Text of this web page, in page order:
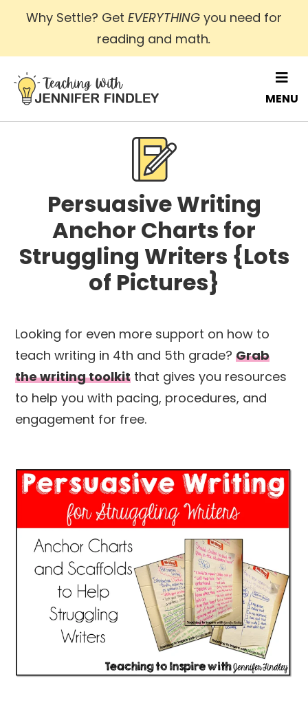
Skip
main
content
Why Settle? Get EVERYTHING you need for
reading and math.
MENU
Persuasive Writing
Anchor Charts for
Struggling Writers {Lots
of Pictures}
Looking for even more support on how to
teach writing in 4th and 5th grade?Grab
the writing toolkit that gives you resources
to help you with pacing, procedures, and
engagement for free.